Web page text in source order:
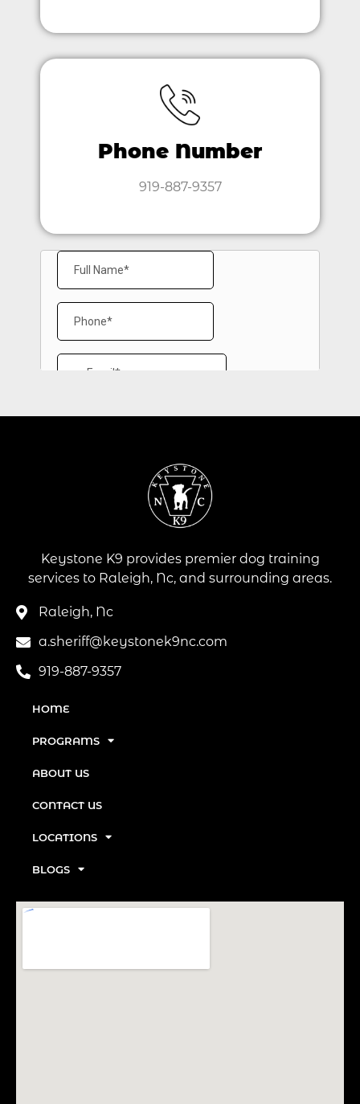
Phone Number
919-887-9357
Keystone K9 provides premier dog training
services to Raleigh, Nc, and surrounding areas.
Raleigh, Nc
a.sheriff@keystonek9nc.com
919-887-9357
HOME
PROGRAMS
ABOUT US
CONTACT US
LOCATIONS
BLOGS